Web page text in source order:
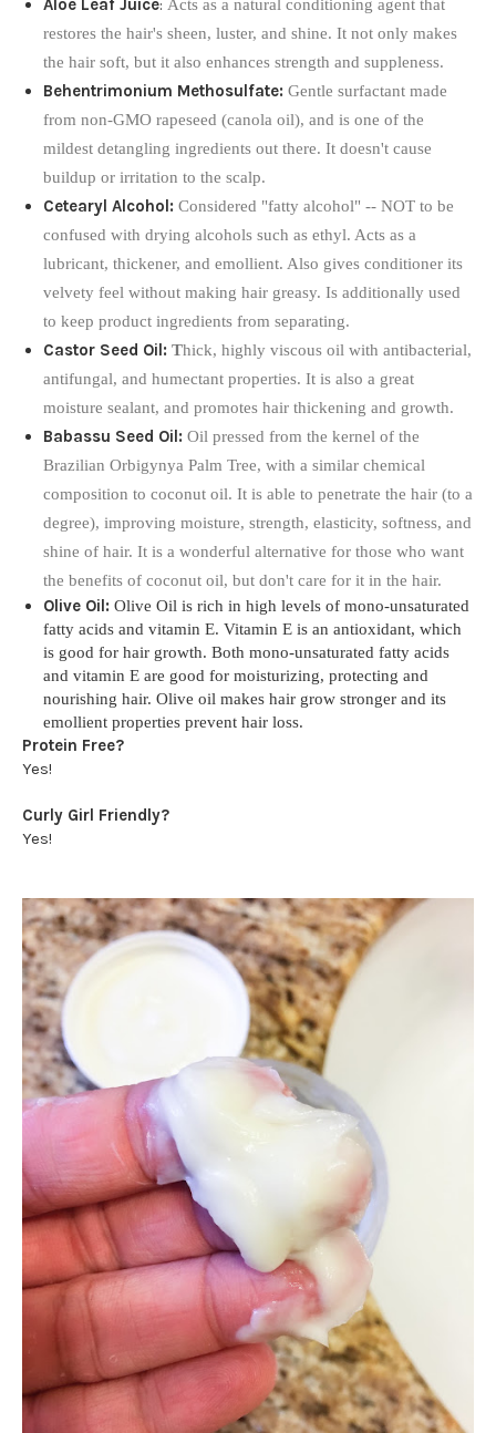
Acts as a natural conditioning agent that
restores the hair's sheen, luster, and shine. It not only makes
the hair soft, but it also enhances strength and suppleness.
Behentrimonium Methosulfate: Gentle surfactant made
from non-GMO rapeseed (canola oil), and is one of the
mildest detangling ingredients out there. It doesn't cause
buildup or irritation to the scalp.
Cetearyl Alcohol: Considered "fatty alcohol" -- NOT to be
confused with drying alcohols such as ethyl. Acts as a
lubricant, thickener, and emollient. Also gives conditioner its
velvety feel without making hair greasy. Is additionally used
to keep product ingredients from separating.
Castor Seed Oil: Thick, highly viscous oil with antibacterial,
antifungal, and humectant properties. It is also a great
moisture sealant, and promotes hair thickening and growth.
Babassu Seed Oil: Oil pressed from the kernel of the
Brazilian Orbigynya Palm Tree, with a similar chemical
composition to coconut oil. It is able to penetrate the hair (to a
degree), improving moisture, strength, elasticity, softness, and
shine of hair. It is a wonderful alternative for those who want
the benefits of coconut oil, but don't care for it in the hair.
Olive Oil: Olive Oil is rich in high levels of mono-unsaturated
fatty acids and vitamin E. Vitamin E is an antioxidant, which
is good for hair growth. Both mono-unsaturated fatty acids
and vitamin E are good for moisturizing, protecting and
nourishing hair. Olive oil makes hair grow stronger and its
emollient properties prevent hair loss.
Protein Free?
Yes!
Curly Girl Friendly?
Yes!